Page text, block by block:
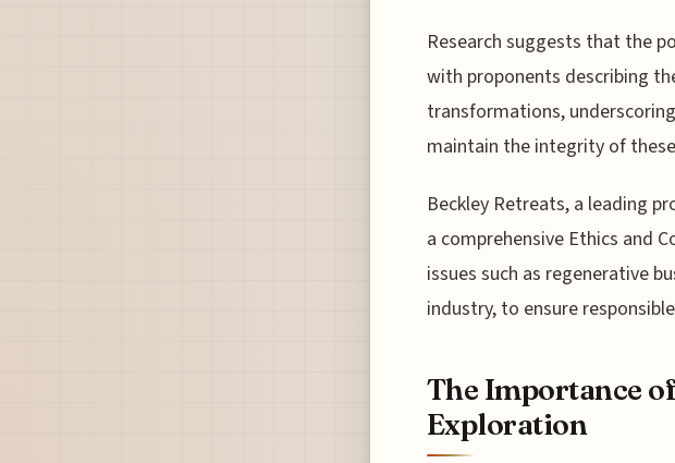
Research suggests that the
with proponents describing
transformations,
maintain the integrity of
Beckley Retreats, a leading
a comprehensive Ethics and
issues such as regenerative
industry, to ensure
The Importance
Exploration